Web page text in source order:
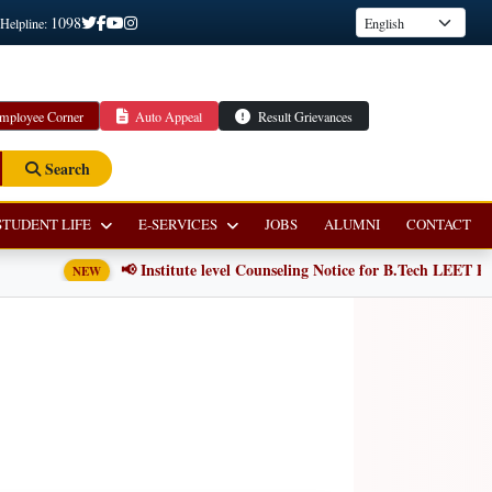
1098
Corner Auto Appeal Result Grievances
Search
LIFE E-SERVICES JOBS ALUMNI CONTACT
NEW 📢 Institute level Counseling Notice for B.Tech LEET